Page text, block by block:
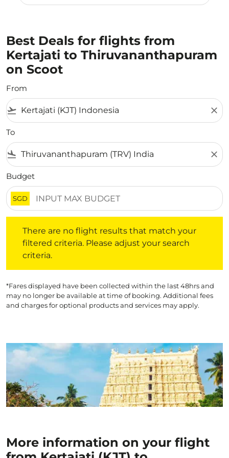
Best Deals for flights from
Kertajati to Thiruvananthapuram
on Scoot
From
flight_takeoff close
To
flight_land close
Budget
SGD
There are no flight results that match your
filtered criteria. Please adjust your search
criteria.
*Fares displayed have been collected within the last 48hrs and
may no longer be available at time of booking. Additional fees
and charges for optional products and services may apply.
More information on your flight